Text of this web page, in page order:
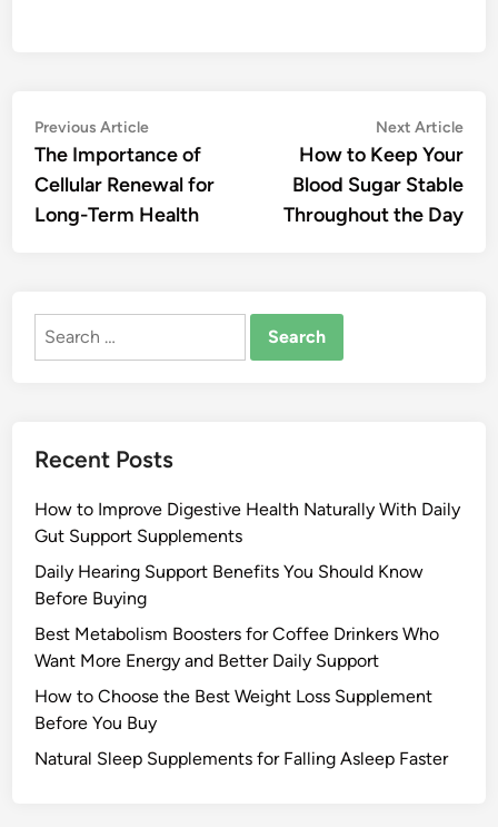
Post
navigation
Previous ArticlePrevious
article:
The Importance of
Cellular Renewal for
Long-Term Health
Next Article
How to Keep Your
Blood Sugar Stable
Throughout the Day
Search
Recent Posts
How to Improve Digestive Health Naturally With Daily
Gut Support Supplements
Daily Hearing Support Benefits You Should Know
Before Buying
Best Metabolism Boosters for Coffee Drinkers Who
Want More Energy and Better Daily Support
How to Choose the Best Weight Loss Supplement
Before You Buy
Natural Sleep Supplements for Falling Asleep Faster